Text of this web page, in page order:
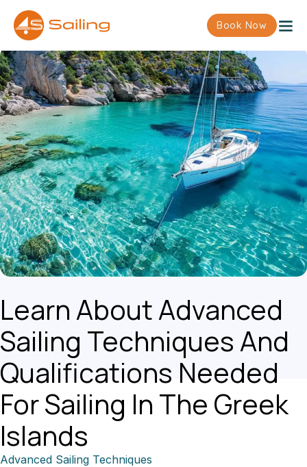
Book Now
Learn About Advanced
Sailing Techniques And
Qualifications Needed
For Sailing In The Greek
Islands
Advanced Sailing Techniques